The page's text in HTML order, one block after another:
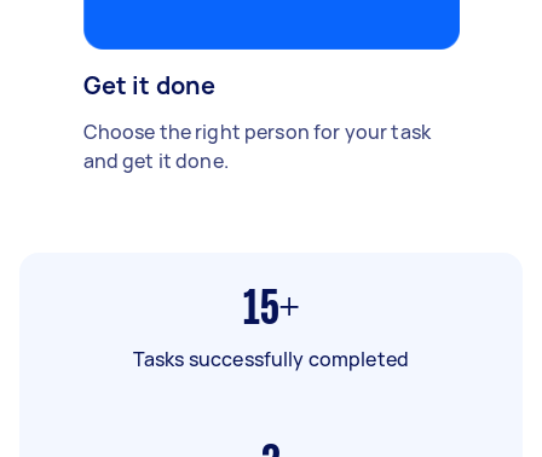
Get it done
Choose the right person for your task
and get it done.
15+
Tasks successfully completed